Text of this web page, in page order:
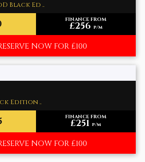
Black Ed ..
FINANCE FROM
£256 p/m
NOW FOR £100
Edition ..
FINANCE FROM
£251 p/m
NOW FOR £100